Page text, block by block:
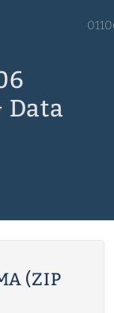
Data
(ZIP